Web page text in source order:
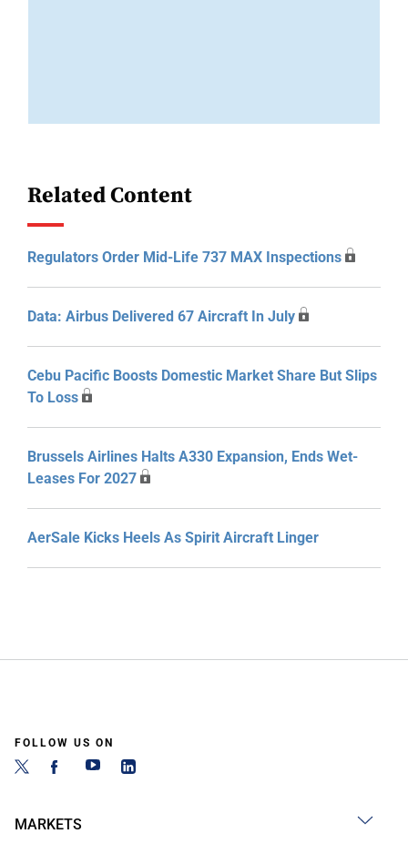
Related Content
Regulators Order Mid-Life 737 MAX Inspections
Data: Airbus Delivered 67 Aircraft In July
Cebu Pacific Boosts Domestic Market Share But Slips
To Loss
Brussels Airlines Halts A330 Expansion, Ends Wet-
Leases For 2027
AerSale Kicks Heels As Spirit Aircraft Linger
FOLLOW US ON
MARKETS